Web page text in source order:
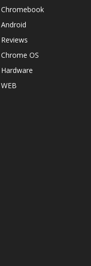
Chromebook
Android
Reviews
Chrome OS
Hardware
WEB